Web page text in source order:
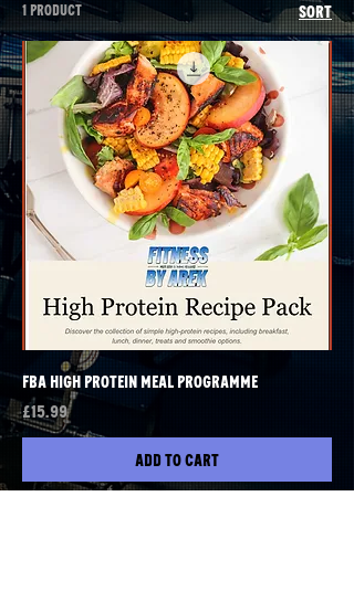
1 product Sort
FBA High Protein Meal Programme
Price
£15.99
Add to Cart